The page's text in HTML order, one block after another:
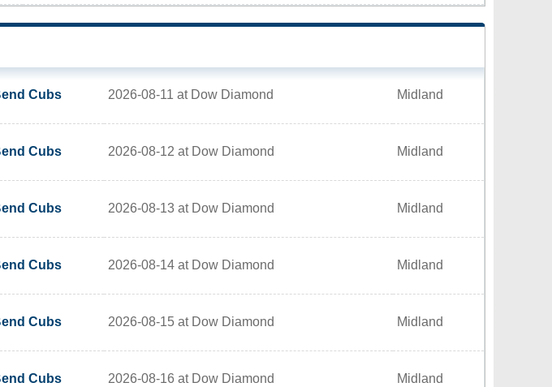
Cubs 2026-08-11 at Dow Diamond Midland
Cubs 2026-08-12 at Dow Diamond Midland
Cubs 2026-08-13 at Dow Diamond Midland
Cubs 2026-08-14 at Dow Diamond Midland
Cubs 2026-08-15 at Dow Diamond Midland
Cubs 2026-08-16 at Dow Diamond Midland